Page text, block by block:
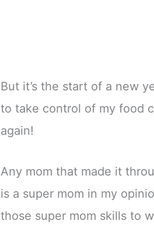
But it’s the start of a new
to take control of my food
again!
Any mom that made it
is a super mom in my
those super mom skills to